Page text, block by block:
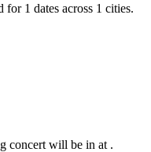
1 dates across 1 cities.
concert will be in at .